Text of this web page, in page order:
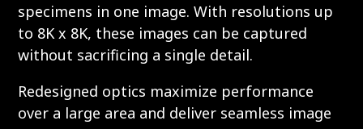
specimens in one image. With resolutions up
to 8K x 8K, these images can be captured
without sacrificing a single detail.
Redesigned optics maximize performance
over a large area and deliver seamless image